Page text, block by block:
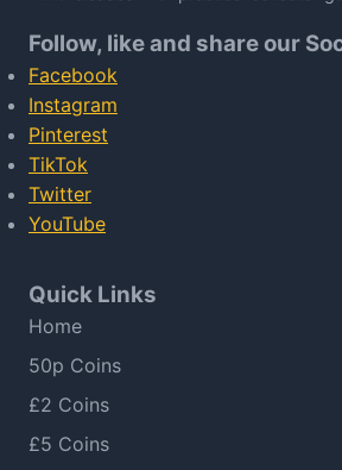
Follow, like and share our
Facebook
Instagram
Pinterest
TikTok
Twitter
YouTube
Quick Links
Home
50p Coins
£2 Coins
£5 Coins